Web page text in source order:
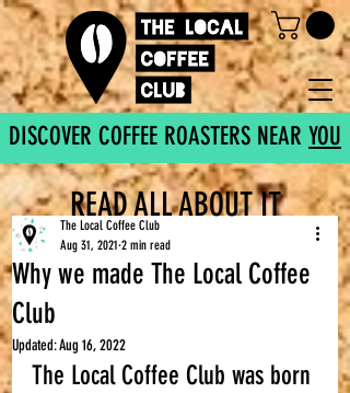
DISCOVER COFFEE ROASTERS NEAR YOU
Why we made The Local Coffee
Club
The Local Coffee Club
Aug 31, 2021 2 min read
Updated:Aug 16, 2022
The Local Coffee Club was born
READ ALL ABOUT IT